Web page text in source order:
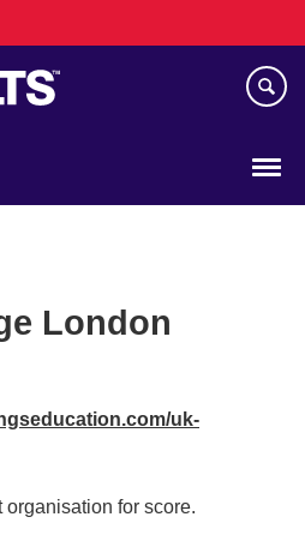
London
uk-
organisation for score.